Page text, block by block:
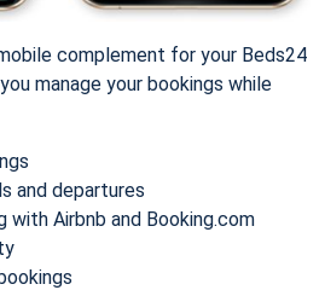
complement for your Beds24
manage your bookings while
and departures
with Airbnb and Booking.com